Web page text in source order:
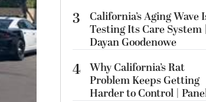
3
California’s Aging Wave
Testing Its Care System |
Dayan Goodenowe
4 Why California’s Rat
Problem Keeps Getting
Harder to Control |